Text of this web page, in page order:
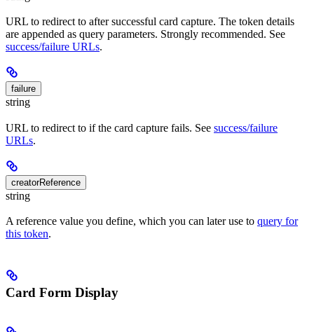
URL to redirect to after successful card capture. The token details
are appended as query parameters. Strongly recommended. See
success/failure URLs.
failure
string
URL to redirect to if the card capture fails. See success/failure
URLs.
creatorReference
string
A reference value you define, which you can later use to query for
this token.
Card Form Display